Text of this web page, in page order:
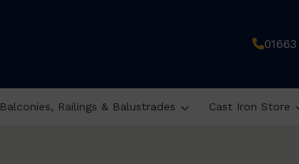
Balconies, Railings & Balustrades Cast Iron Store